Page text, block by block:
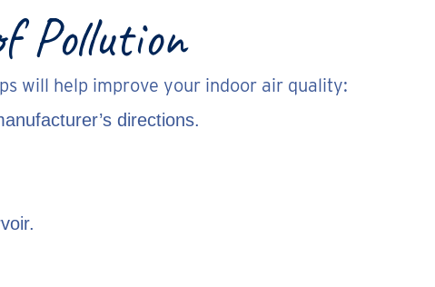
Pollution
will help improve your indoor air quality:
directions.